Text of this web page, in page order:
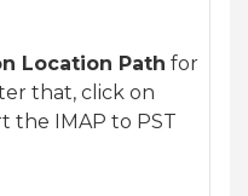
Location Path for
that, click on
the IMAP to PST